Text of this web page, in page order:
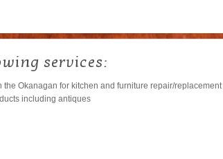
services:
the Okanagan for kitchen and furniture repair/replacement
including antiques